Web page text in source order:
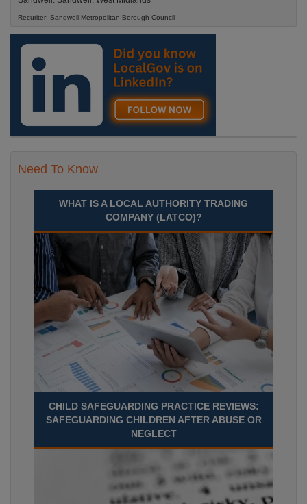
Recuriter: Sandwell Metropolitan Borough Council
Need To Know
WHAT IS A LOCAL AUTHORITY TRADING
COMPANY (LATCO)?
CHILD SAFEGUARDING PRACTICE REVIEWS:
SAFEGUARDING CHILDREN AFTER ABUSE OR
NEGLECT